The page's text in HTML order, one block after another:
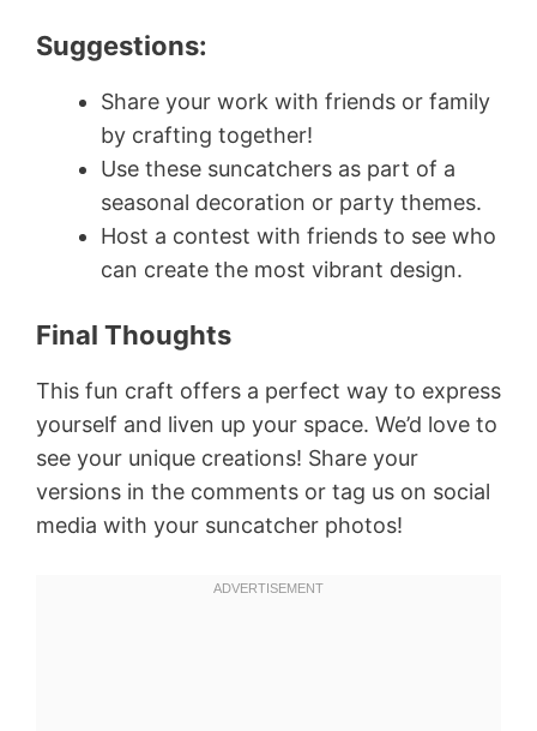
Suggestions:
Share your work with friends or family
by crafting together!
Use these suncatchers as part of a
seasonal decoration or party themes.
Host a contest with friends to see who
can create the most vibrant design.
Final Thoughts
This fun craft offers a perfect way to express
yourself and liven up your space. We’d love to
see your unique creations! Share your
versions in the comments or tag us on social
media with your suncatcher photos!